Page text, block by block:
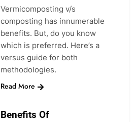
Vermicomposting v/s
composting has innumerable
benefits. But, do you know
which is preferred. Here’s a
versus guide for both
methodologies.
Read More
Benefits Of